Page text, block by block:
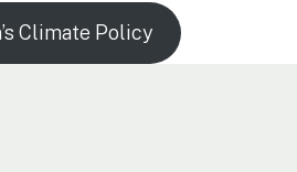
Climate Policy